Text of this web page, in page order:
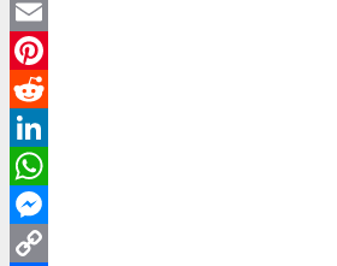
Twitter
Email
Pinterest
Reddit
LinkedIn
WhatsApp
Messenger